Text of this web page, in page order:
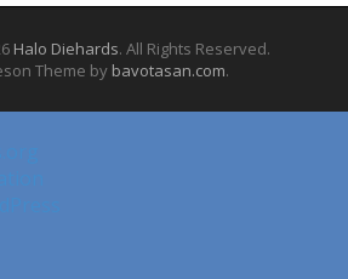
Halo Diehards. All Rights Reserved.
Theme by bavotasan.com.